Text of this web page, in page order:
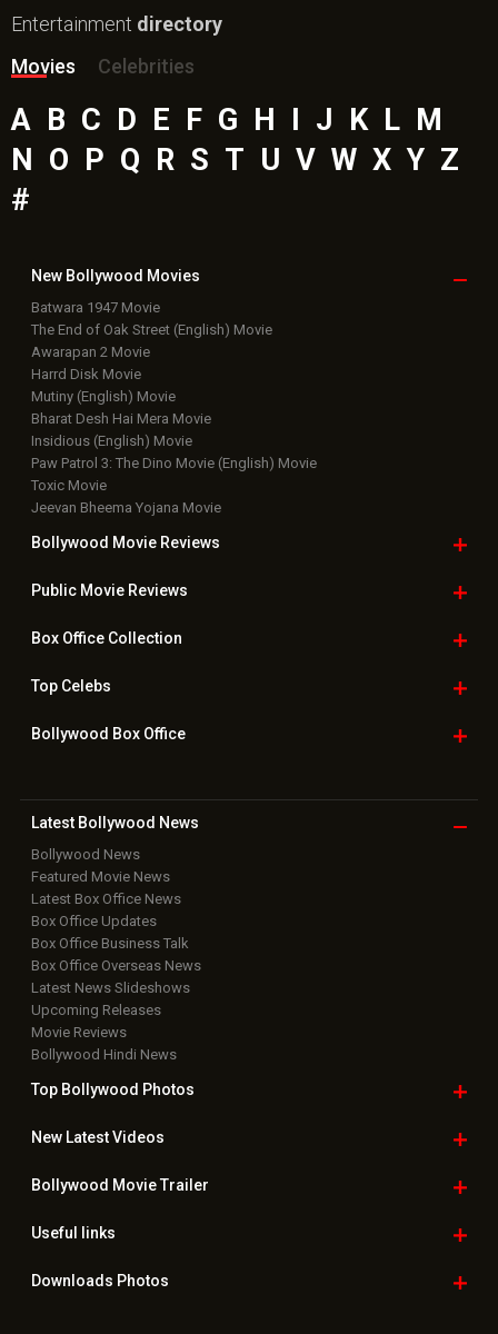
Entertainment directory
Movies
Celebrities
A B C D E F G H J K L M
N
O P Q R S T U V W X Y Z
#
New Bollywood Movies
Batwara 1947 Movie
The End of Oak Street (English) Movie
Awarapan 2 Movie
Harrd Disk Movie
Mutiny (English) Movie
Bharat Desh Hai Mera Movie
Insidious (English) Movie
Paw Patrol 3: The Dino Movie (English) Movie
Toxic Movie
Jeevan Bheema Yojana Movie
Bollywood Movie Reviews
Public Movie Reviews
Box OfficeCollection
TopCelebs
Bollywood Box Office
Latest Bollywood News
Bollywood News
Featured Movie News
Latest Box Office News
Box Office Updates
Box Office Business Talk
Box Office Overseas News
Latest News Slideshows
Upcoming Releases
Movie Reviews
Bollywood Hindi News
Top Bollywood Photos
New LatestVideos
Bollywood Movie Trailer
Useful links
Downloads Photos